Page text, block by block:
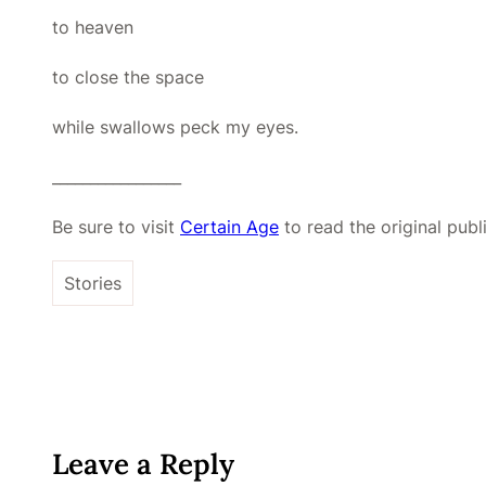
to heaven
to close the space
while swallows peck my eyes.
Be sure to visit Certain Age to read the original
Stories
Leave a Reply